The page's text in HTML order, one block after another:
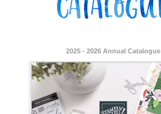
2025 - 2026 Annual Catalogue